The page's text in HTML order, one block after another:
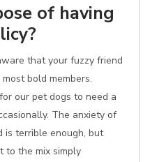
of having
that your fuzzy friend
bold members.
our pet dogs to need a
The anxiety of
is terrible enough, but
to the mix simply